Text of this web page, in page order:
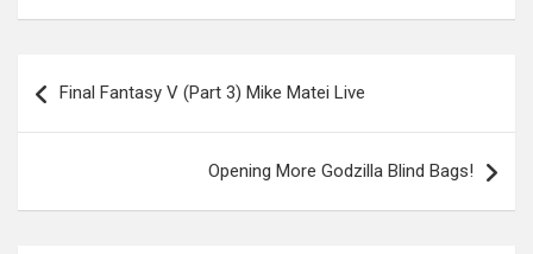
navigation
Final Fantasy V (Part 3) Mike Matei Live
Opening More Godzilla Blind Bags!